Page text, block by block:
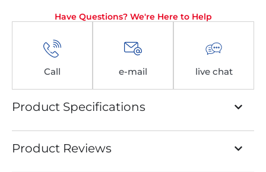
Have Questions? We're Here to Help
Call e-mail live chat
Product Specifications
Product Reviews